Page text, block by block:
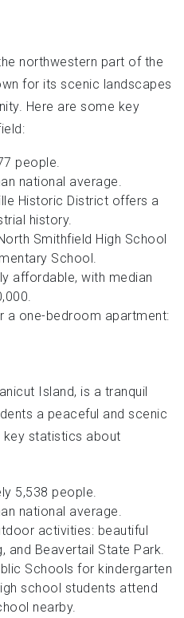
northwestern part of the
for its scenic landscapes
Here are some key
people.
national average.
Historic District offers a
history.
Smithfield High School
School.
affordable, with median
a one-bedroom apartment:
Island, is a tranquil
a peaceful and scenic
key statistics about
5,538 people.
national average.
activities: beautiful
and Beavertail State Park.
Schools for kindergarten
school students attend
nearby.